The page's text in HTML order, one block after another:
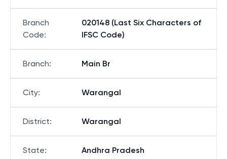
Branch
Code:
020148 (Last Six Characters of
IFSC Code)
Branch: Main Br
City: Warangal
District: Warangal
State: Andhra Pradesh